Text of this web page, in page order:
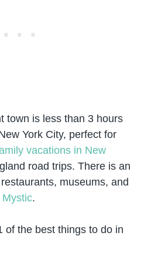
town is less than 3 hours
York City, perfect for
vacations in New
road trips. There is an
museums, and
Mystic.
of the best things to do in